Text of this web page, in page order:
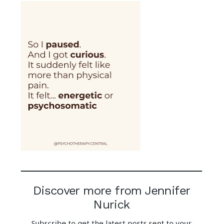
Discover more from Jennifer
Nurick